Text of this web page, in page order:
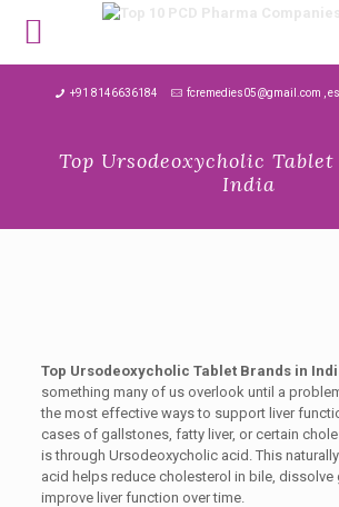
+91 8146636184 fcremedies05@gmail.com ,
Top Ursodeoxycholic
India
Top Ursodeoxycholic Tablet Brands in
something many of us overlook until a
the most effective ways to support liver
cases of gallstones, fatty liver, or certain
is through Ursodeoxycholic acid. This
acid helps reduce cholesterol in bile, dissolve
improve liver function over time.